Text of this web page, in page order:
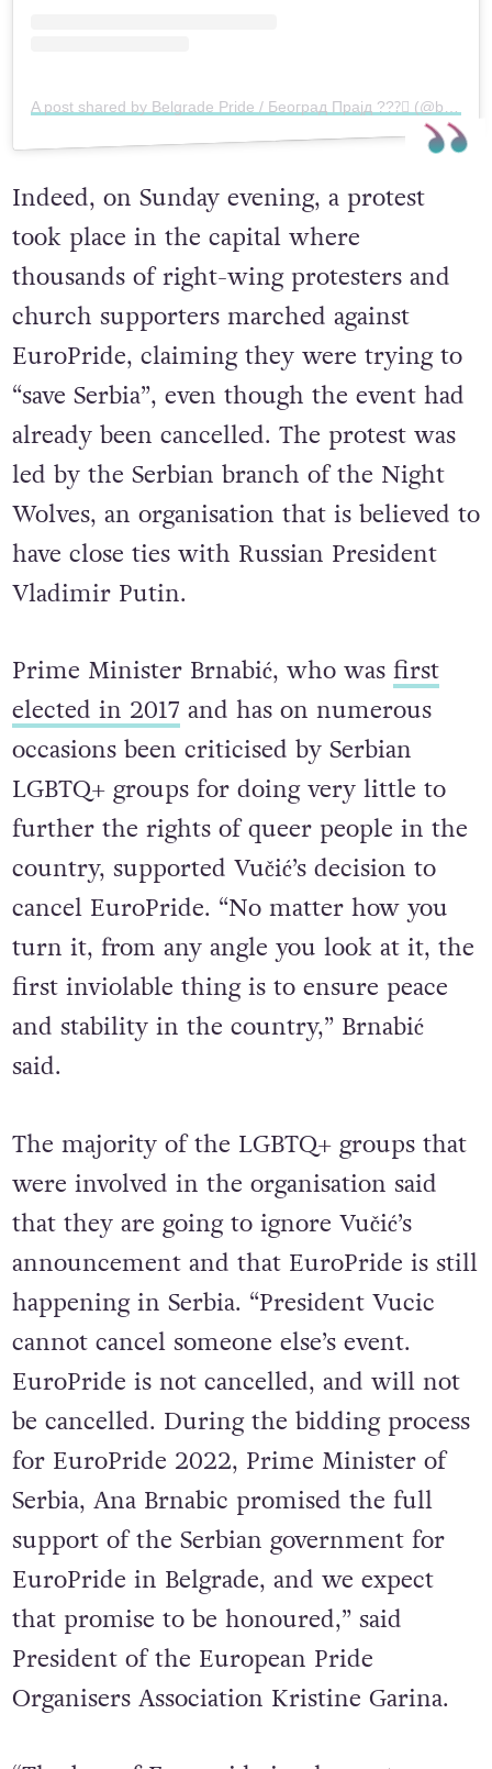
A post shared by Belgrade Pride / Београд Прајд ?️‍??️‍⚧️ (@belgradepride)
Indeed, on Sunday evening, a protest
took place in the capital where
thousands of right-wing protesters and
church supporters marched against
EuroPride, claiming they were trying to
“save Serbia”, even though the event had
already been cancelled. The protest was
led by the Serbian branch of the Night
Wolves, an organisation that is believed to
have close ties with Russian President
Prime Minister Brnabić, who wasfirst
elected in 2017 and has on numerous
occasions been criticised by Serbian
LGBTQ+ groups for doing very little to
further the rights of queer people in the
country, supported Vučić’s decision to
cancel EuroPride. “No matter how you
turn it, from any angle you look at it, the
first inviolable thing is to ensure peace
and stability in the country,” Brnabić
The majority of the LGBTQ+ groups that
were involved in the organisation said
that they are going to ignore Vučić’s
announcement and that EuroPride is still
happening in Serbia. “President Vucic
cannot cancel someone else’s event.
EuroPride is not cancelled, and will not
be cancelled. During the bidding process
for EuroPride 2022, Prime Minister of
Serbia, Ana Brnabic promised the full
support of the Serbian government for
EuroPride in Belgrade, and we expect
that promise to be honoured,” said
President of the European Pride